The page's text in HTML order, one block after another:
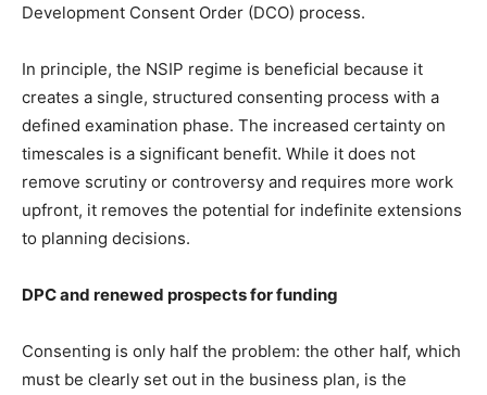
Development Consent Order (DCO) process.
In principle, the NSIP regime is beneficial because it
creates a single, structured consenting process with a
defined examination phase. The increased certainty on
timescales is a significant benefit. While it does not
remove scrutiny or controversy and requires more work
upfront, it removes the potential for indefinite extensions
to planning decisions.
DPC and renewed prospects for funding
Consenting is only half the problem: the other half, which
must be clearly set out in the business plan, is the